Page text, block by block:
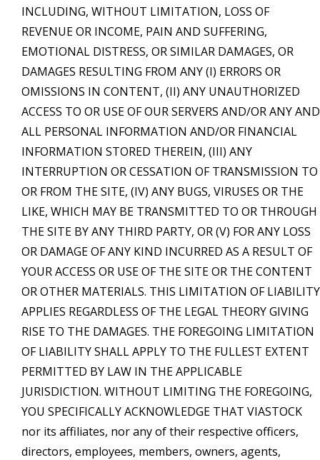
INCLUDING, WITHOUT LIMITATION, LOSS OF
REVENUE OR INCOME, PAIN AND SUFFERING,
EMOTIONAL DISTRESS, OR SIMILAR DAMAGES, OR
DAMAGES RESULTING FROM ANY (I) ERRORS OR
OMISSIONS IN CONTENT, (II) ANY UNAUTHORIZED
ACCESS TO OR USE OF OUR SERVERS AND/OR ANY AND
ALL PERSONAL INFORMATION AND/OR FINANCIAL
INFORMATION STORED THEREIN, (III) ANY
INTERRUPTION OR CESSATION OF TRANSMISSION TO
OR FROM THE SITE, (IV) ANY BUGS, VIRUSES OR THE
LIKE, WHICH MAY BE TRANSMITTED TO OR THROUGH
THE SITE BY ANY THIRD PARTY, OR (V) FOR ANY LOSS
OR DAMAGE OF ANY KIND INCURRED AS A RESULT OF
YOUR ACCESS OR USE OF THE SITE OR THE CONTENT
OR OTHER MATERIALS. THIS LIMITATION OF LIABILITY
APPLIES REGARDLESS OF THE LEGAL THEORY GIVING
RISE TO THE DAMAGES. THE FOREGOING LIMITATION
OF LIABILITY SHALL APPLY TO THE FULLEST EXTENT
PERMITTED BY LAW IN THE APPLICABLE
JURISDICTION. WITHOUT LIMITING THE FOREGOING,
YOU SPECIFICALLY ACKNOWLEDGE THAT VIASTOCK
nor its affiliates, nor any of their respective officers,
directors, employees, members, owners, agents,